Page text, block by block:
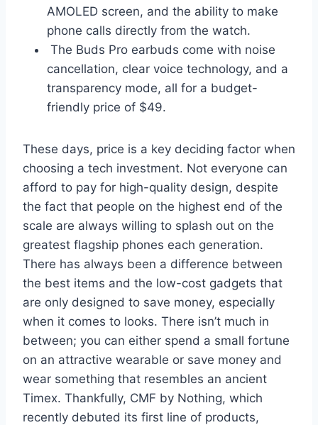
AMOLED screen, and the ability to make
phone calls directly from the watch.
The Buds Pro earbuds come with noise
cancellation, clear voice technology, and a
transparency mode, all for a budget-
friendly price of $49.
These days, price is a key deciding factor when
choosing a tech investment. Not everyone can
afford to pay for high-quality design, despite
the fact that people on the highest end of the
scale are always willing to splash out on the
greatest flagship phones each generation.
There has always been a difference between
the best items and the low-cost gadgets that
are only designed to save money, especially
when it comes to looks. There isn’t much in
between; you can either spend a small fortune
on an attractive wearable or save money and
wear something that resembles an ancient
Timex. Thankfully, CMF by Nothing, which
recently debuted its first line of products,